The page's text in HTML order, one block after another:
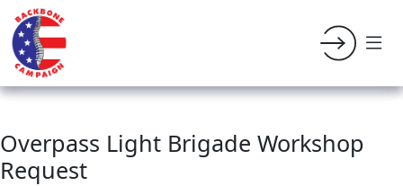
Overpass Light Brigade Workshop
Request